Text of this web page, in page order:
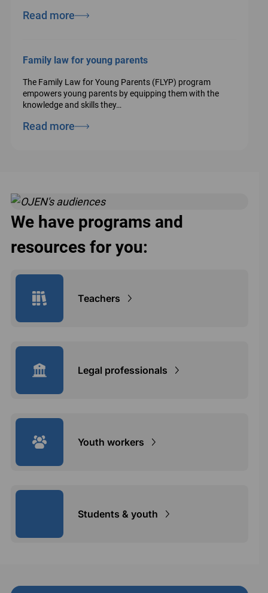
Read more
Family law for young parents
The Family Law for Young Parents (FLYP) program
empowers young parents by equipping them with the
knowledge and skills they…
Read more
We have programs and
resources for you:
Teachers
Legal professionals
Youth workers
Students & youth